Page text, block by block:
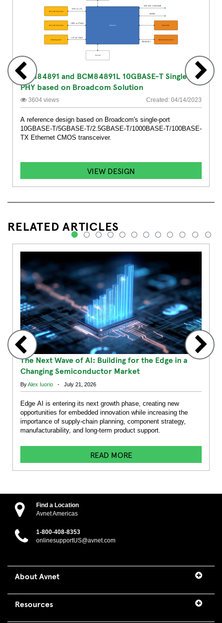
BCM84891 and BCM84891L 10GBASE-T Single
PHY based on Broadcom Solution
3604 views Created: 04/14/2023
A reference design based on Broadcom's single-port
10GBASE-T/5GBASE-T/2.5GBASE-T/1000BASE-T/100BASE-
TX Ethernet CMOS transceiver.
VIEW DESIGN
RELATED ARTICLES
The Next Wave of AI: Building for the Edge in a
Changing Semiconductor Market
ByAlex Iuorio - July 21, 2026
Edge AI is entering its next growth phase, creating new
opportunities for embedded innovation while increasing the
importance of supply-chain planning, component strategy,
manufacturability, and long-term product support.
READ MORE
1 2 3 4 5 6 7 8 9 10 11 12
Find a Location
Avnet Americas
1-800-408-8353
onlinesupportUS@avnet.com
About Avnet
Resources